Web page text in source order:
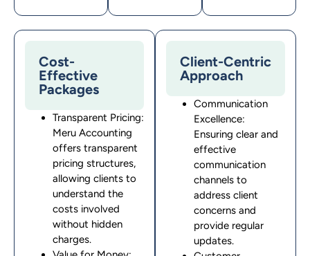
Cost-
Effective
Packages
Transparent Pricing:
Meru Accounting
offers transparent
pricing structures,
allowing clients to
understand the
costs involved
without hidden
charges.
Client-Centric
Approach
Communication
Excellence:
Ensuring clear and
effective
communication
channels to
address client
concerns and
provide regular
updates.